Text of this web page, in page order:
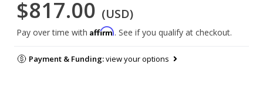
$817.00 (USD)
Pay over time with Affirm. See if you qualify at checkout.
Payment & Funding:view your options